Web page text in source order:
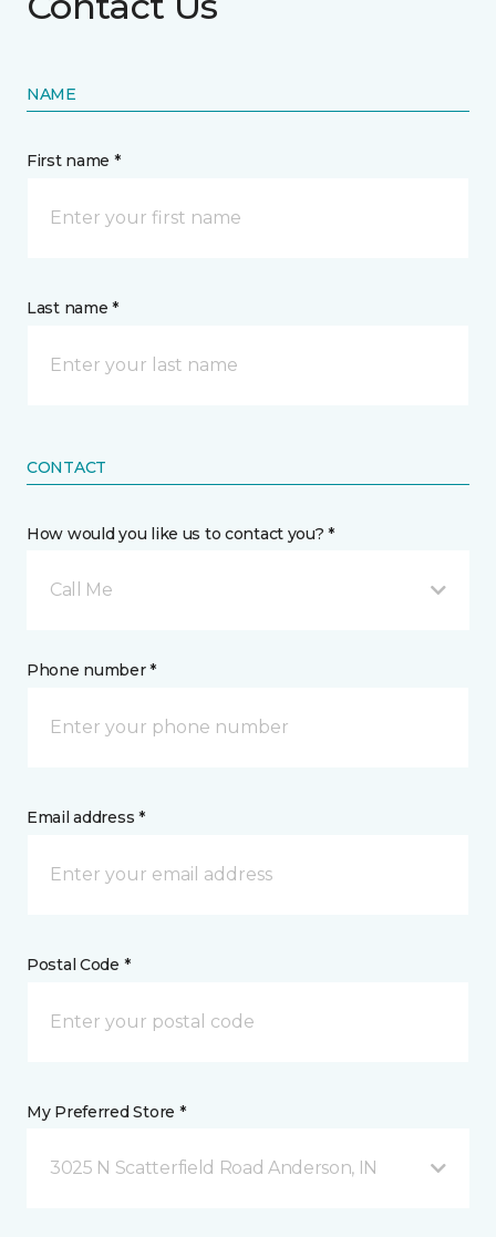
NAME
First name *
Last name *
CONTACT
How would you like us to contact you? *
Call Me
Phone number *
Email address *
Postal Code *
My Preferred Store *
3025 N Scatterfield Road Anderson, IN